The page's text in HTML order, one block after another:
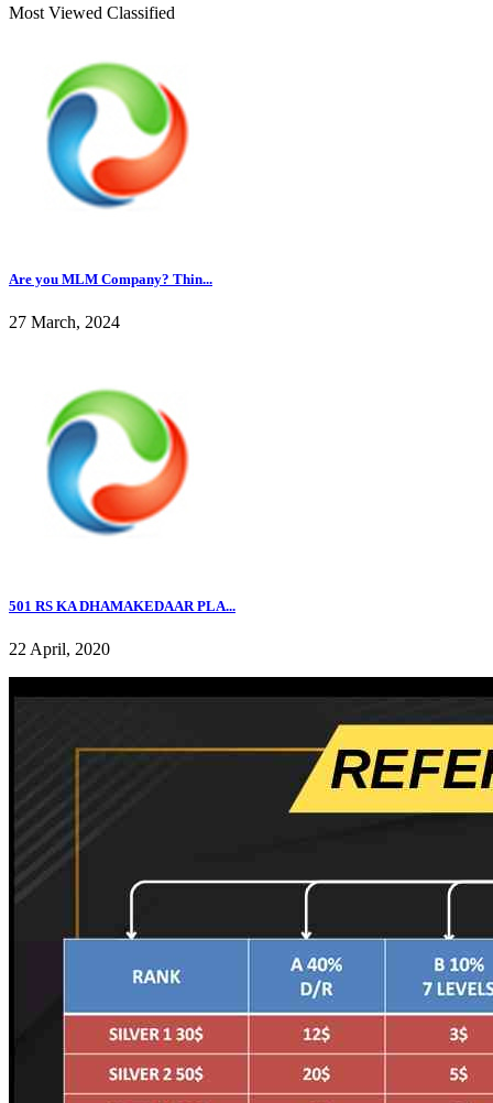
Most Viewed Classified
Are you MLM Company? Thin...
27 March, 2024
501 RS KA DHAMAKEDAAR PLA...
22 April, 2020